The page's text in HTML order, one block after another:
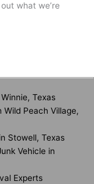
what we’re
Texas
Wild Peach Village,
Stowell, Texas
Vehicle in
Experts